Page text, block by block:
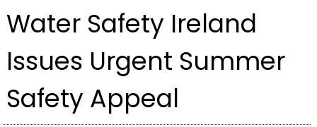
Water Safety Ireland
Issues Urgent Summer
Safety Appeal